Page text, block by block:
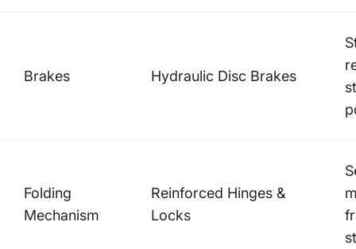
Brakes Hydraulic Disc Brakes
Folding
Mechanism
Reinforced Hinges &
Locks